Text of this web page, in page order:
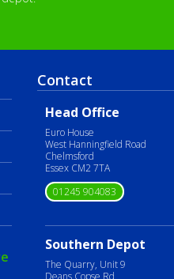
Contact
Head Office
Euro House
West Hanningfield Road
Chelmsford
Essex CM2 7TA
01245 904083
Southern Depot
The Quarry, Unit 9